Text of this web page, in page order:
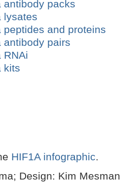
antibody packs
lysates
peptides and proteins
antibody pairs
RNAi
kits
HIF1A infographic.
Design: Kim Mesman